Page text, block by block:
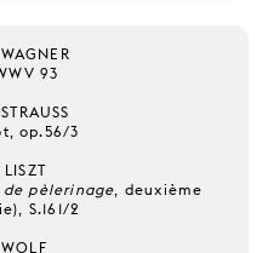
93
op.56/3
LISZT
de pèlerinage, deuxième
S.161/2